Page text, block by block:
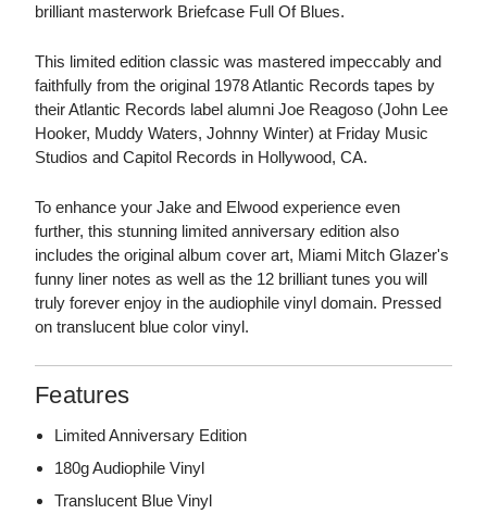
brilliant masterwork Briefcase Full Of Blues.
This limited edition classic was mastered impeccably and
faithfully from the original 1978 Atlantic Records tapes by
their Atlantic Records label alumni Joe Reagoso (John Lee
Hooker, Muddy Waters, Johnny Winter) at Friday Music
Studios and Capitol Records in Hollywood, CA.
To enhance your Jake and Elwood experience even
further, this stunning limited anniversary edition also
includes the original album cover art, Miami Mitch Glazer's
funny liner notes as well as the 12 brilliant tunes you will
truly forever enjoy in the audiophile vinyl domain. Pressed
on translucent blue color vinyl.
Features
Limited Anniversary Edition
180g Audiophile Vinyl
Translucent Blue Vinyl